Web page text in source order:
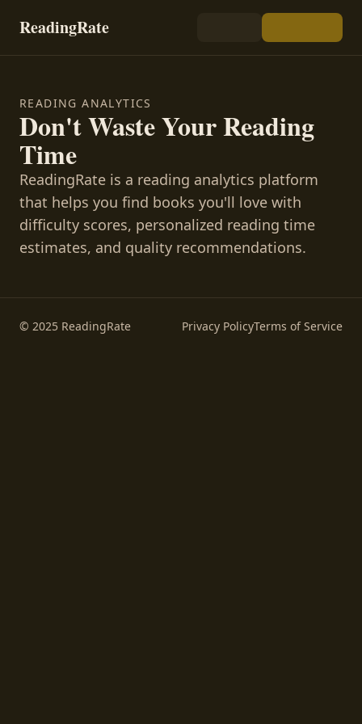
ReadingRate
READING ANALYTICS
Don't Waste Your Reading
Time
ReadingRate is a reading analytics platform
that helps you find books you'll love with
difficulty scores, personalized reading time
estimates, and quality recommendations.
© 2025 ReadingRate Privacy PolicyTerms of Service